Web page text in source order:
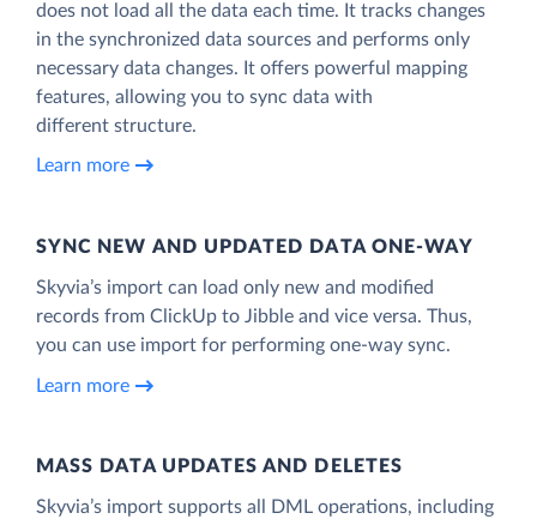
does not load all the data each time. It tracks changes
in the synchronized data sources and performs only
necessary data changes. It offers powerful mapping
features, allowing you to sync data with
different structure.
Learn more
SYNC NEW AND UPDATED DATA ONE‑WAY
Skyvia’s import can load only new and modified
records from ClickUp to Jibble and vice versa. Thus,
you can use import for performing one-way sync.
Learn more
MASS DATA UPDATES AND DELETES
Skyvia’s import supports all DML operations, including